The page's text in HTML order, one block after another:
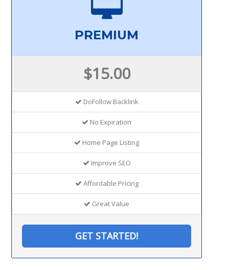
PREMIUM
$15.00
DoFollow Backlink
No Expiration
Home Page Listing
Improve SEO
Affordable Pricing
Great Value
GET STARTED!